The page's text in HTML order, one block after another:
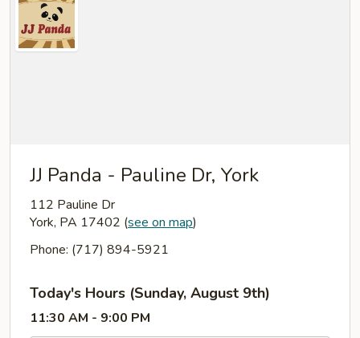
JJ Panda - Pauline Dr, York
112 Pauline Dr
York, PA 17402 (see on map)
Phone: (717) 894-5921
Today's Hours (Sunday, August 9th)
11:30 AM - 9:00 PM